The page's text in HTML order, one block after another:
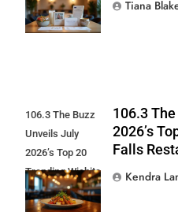
Teacher Grant
Tiana
106.3 The Buzz
Unveils July
2026’s Top 20
Trending Wichita
Falls
Restaurants
106.3
2026’s
Falls
Kendra